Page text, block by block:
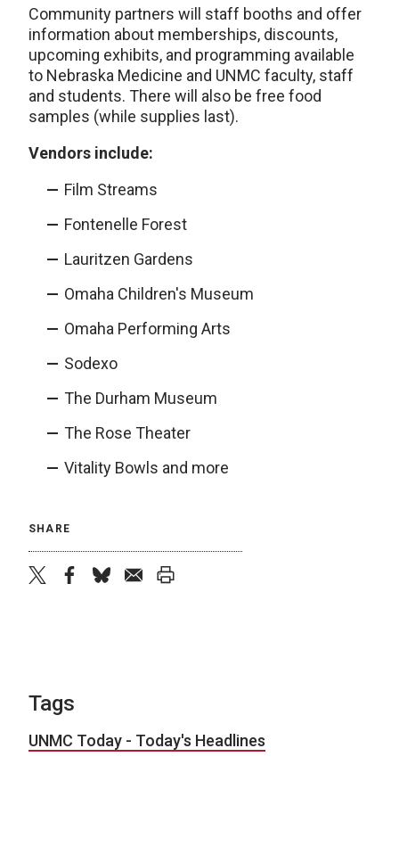
Community partners will staff booths and offer
information about memberships, discounts,
upcoming exhibits, and programming available
to Nebraska Medicine and UNMC faculty, staff
and students. There will also be free food
samples (while supplies last).
Vendors include:
Film Streams
Fontenelle Forest
Lauritzen Gardens
Omaha Children's Museum
Omaha Performing Arts
Sodexo
The Durham Museum
The Rose Theater
Vitality Bowls and more
SHARE
Tags
UNMC Today - Today's Headlines